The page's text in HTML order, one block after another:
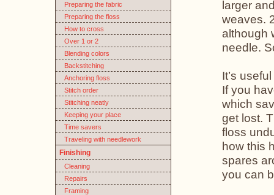
larger
weaves.
although
needle.
It’s
If you
which
get lost.
floss
how this
spares
you can
Preparing the fabric
Preparing the floss
How to cross
Over 1 or 2
Blending colors
Backstitching
Anchoring floss
Stitch order
Stitching neatly
Keeping your place
Time savers
Traveling with needlework
Finishing
Cleaning
Repairs
Framing